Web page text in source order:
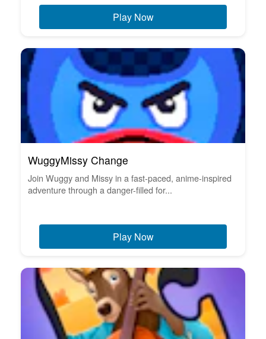
Play Now
WuggyMissy Change
Join Wuggy and Missy in a fast-paced, anime-inspired
adventure through a danger-filled for...
Play Now